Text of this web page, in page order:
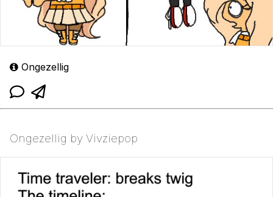
Ongezellig
Ongezellig by Vivziepop